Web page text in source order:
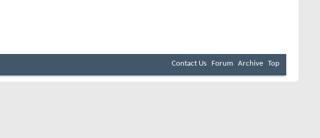
Contact Us Forum Archive Top